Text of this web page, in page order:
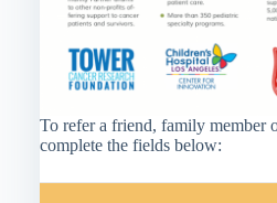
To refer a friend, family member
complete the fields below: